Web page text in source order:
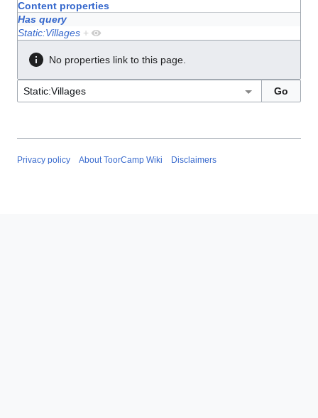
Content properties
Has query
Static:Villages +
No properties link to this page.
Privacy policy About ToorCamp Wiki Disclaimers